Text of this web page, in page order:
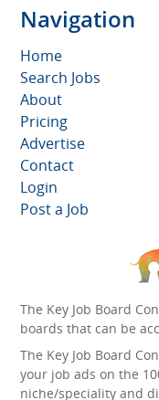
Navigation
Home
Search Jobs
About
Pricing
Advertise
Contact
Login
Post a Job
The Key Job Board
boards that can be
The Key Job Board
your job ads on the
niche/speciality and